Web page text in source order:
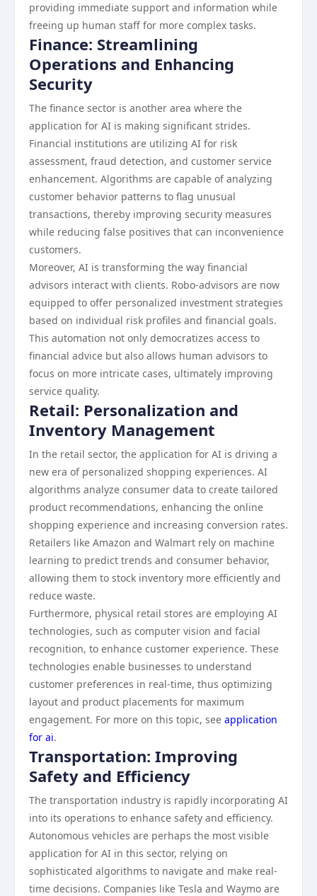
providing immediate support and information while
freeing up human staff for more complex tasks.
Finance: Streamlining
Operations and Enhancing
Security
The finance sector is another area where the
application for AI is making significant strides.
Financial institutions are utilizing AI for risk
assessment, fraud detection, and customer service
enhancement. Algorithms are capable of analyzing
customer behavior patterns to flag unusual
transactions, thereby improving security measures
while reducing false positives that can inconvenience
customers.
Moreover, AI is transforming the way financial
advisors interact with clients. Robo-advisors are now
equipped to offer personalized investment strategies
based on individual risk profiles and financial goals.
This automation not only democratizes access to
financial advice but also allows human advisors to
focus on more intricate cases, ultimately improving
service quality.
Retail: Personalization and
Inventory Management
In the retail sector, the application for AI is driving a
new era of personalized shopping experiences. AI
algorithms analyze consumer data to create tailored
product recommendations, enhancing the online
shopping experience and increasing conversion rates.
Retailers like Amazon and Walmart rely on machine
learning to predict trends and consumer behavior,
allowing them to stock inventory more efficiently and
reduce waste.
Furthermore, physical retail stores are employing AI
technologies, such as computer vision and facial
recognition, to enhance customer experience. These
technologies enable businesses to understand
customer preferences in real-time, thus optimizing
layout and product placements for maximum
engagement. For more on this topic, see application
for ai.
Transportation: Improving
Safety and Efficiency
The transportation industry is rapidly incorporating AI
into its operations to enhance safety and efficiency.
Autonomous vehicles are perhaps the most visible
application for AI in this sector, relying on
sophisticated algorithms to navigate and make real-
time decisions. Companies like Tesla and Waymo are